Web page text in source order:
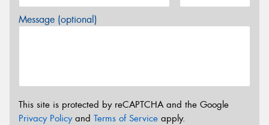
Message (optional)
This site is protected by reCAPTCHA and the Google
Privacy Policyand Terms of Service apply.